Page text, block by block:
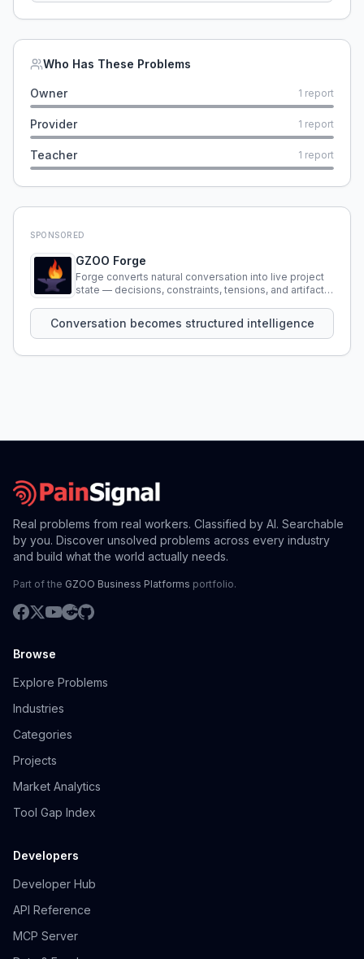
Who Has These Problems
Owner 1 report
Provider 1 report
Teacher 1 report
SPONSORED
GZOO Forge
Forge converts natural conversation into live project
state — decisions, constraints, tensions, and artifacts
Conversation becomes structured intelligence
Real problems from real workers. Classified by AI. Searchable
by you. Discover unsolved problems across every industry
and build what the world actually needs.
Part of the GZOO Business Platforms portfolio.
Browse
Explore Problems
Industries
Categories
Projects
Market Analytics
Tool Gap Index
Developers
Developer Hub
API Reference
MCP Server